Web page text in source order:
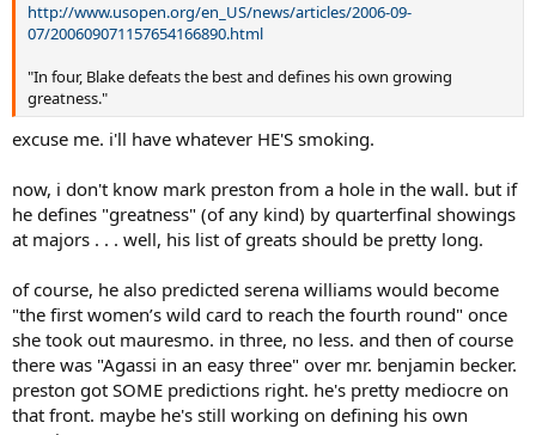
http://www.usopen.org/en_US/news/articles/2006-09-
07/200609071157654166890.html
"In four, Blake defeats the best and defines his own growing
greatness."
excuse me. i'll have whatever HE'S smoking.
now, i don't know mark preston from a hole in the wall. but if
he defines "greatness" (of any kind) by quarterfinal showings
at majors . . . well, his list of greats should be pretty long.
of course, he also predicted serena williams would become
"the first women’s wild card to reach the fourth round" once
she took out mauresmo. in three, no less. and then of course
there was "Agassi in an easy three" over mr. benjamin becker.
preston got SOME predictions right. he's pretty mediocre on
that front. maybe he's still working on defining his own